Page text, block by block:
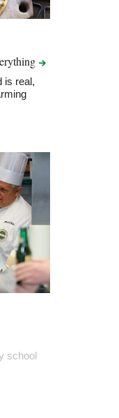
is real,
school